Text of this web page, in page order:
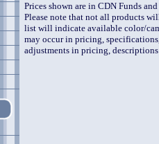
Prices shown are in CDN Funds
Please note that not all products
list will indicate available color/
may occur in pricing,
adjustments in pricing,